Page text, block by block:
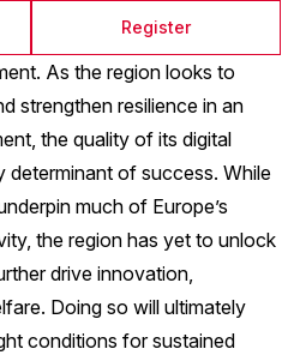
Register
As the region looks to
strengthen resilience in an
the quality of its digital
determinant of success. While
much of Europe’s
the region has yet to unlock
drive innovation,
Doing so will ultimately
conditions for sustained